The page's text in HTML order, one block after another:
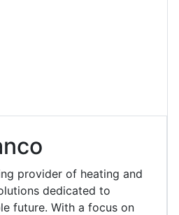
provider of heating and
dedicated to
future. With a focus on